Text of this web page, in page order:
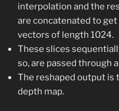
interpolation and the
are concatenated to
vectors of length 1024.​
These slices
so, are passed through
The reshaped output is
depth map.​